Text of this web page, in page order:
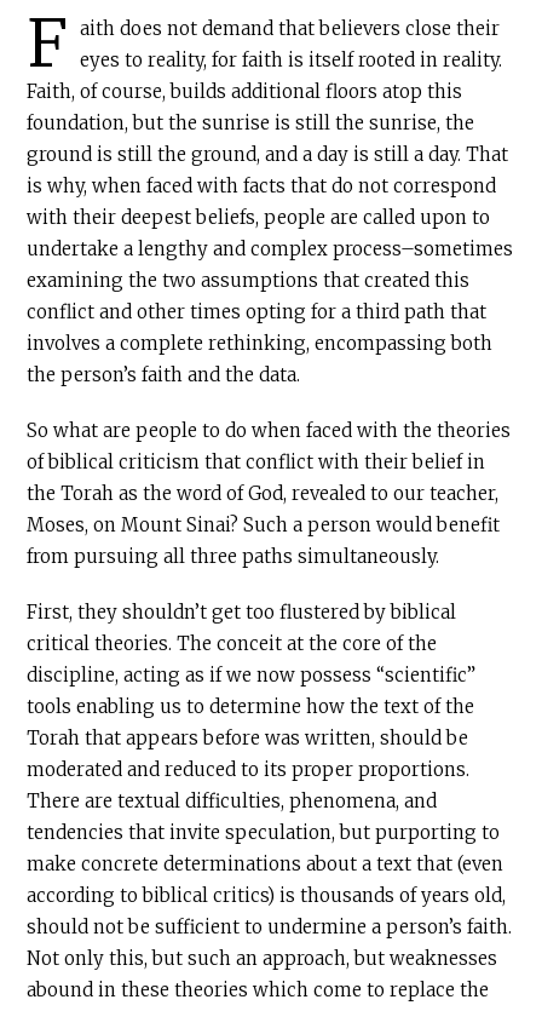
F
aith does not demand that believers close their
eyes to reality, for faith is itself rooted in reality.
Faith, of course, builds additional floors atop this
foundation, but the sunrise is still the sunrise, the
ground is still the ground, and a day is still a day. That
is why, when faced with facts that do not correspond
with their deepest beliefs, people are called upon to
undertake a lengthy and complex process–sometimes
examining the two assumptions that created this
conflict and other times opting for a third path that
involves a complete rethinking, encompassing both
the person’s faith and the data.
So what are people to do when faced with the theories
of biblical criticism that conflict with their belief in
the Torah as the word of God, revealed to our teacher,
Moses, on Mount Sinai? Such a person would benefit
from pursuing all three paths simultaneously.
First, they shouldn’t get too flustered by biblical
critical theories. The conceit at the core of the
discipline, acting as if we now possess “scientific”
tools enabling us to determine how the text of the
Torah that appears before was written, should be
moderated and reduced to its proper proportions.
There are textual difficulties, phenomena, and
tendencies that invite speculation, but purporting to
make concrete determinations about a text that (even
according to biblical critics) is thousands of years old,
should not be sufficient to undermine a person’s faith.
Not only this, but such an approach, but weaknesses
abound in these theories which come to replace the